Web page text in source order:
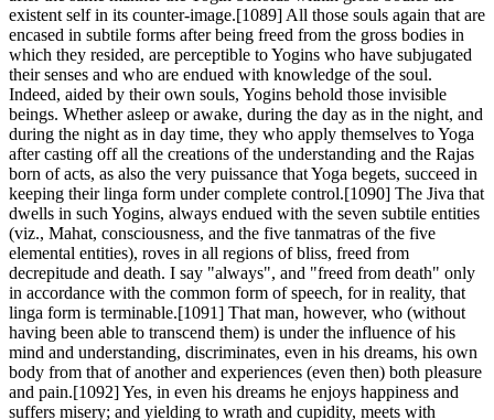
existent self in its counter-image.[1089] All those souls again that are
encased in subtile forms after being freed from the gross bodies in
which they resided, are perceptible to Yogins who have subjugated
their senses and who are endued with knowledge of the soul.
Indeed, aided by their own souls, Yogins behold those invisible
beings. Whether asleep or awake, during the day as in the night, and
during the night as in day time, they who apply themselves to Yoga
after casting off all the creations of the understanding and the Rajas
born of acts, as also the very puissance that Yoga begets, succeed in
keeping their linga form under complete control.[1090] The Jiva that
dwells in such Yogins, always endued with the seven subtile entities
(viz., Mahat, consciousness, and the five tanmatras of the five
elemental entities), roves in all regions of bliss, freed from
decrepitude and death. I say "always", and "freed from death" only
in accordance with the common form of speech, for in reality, that
linga form is terminable.[1091] That man, however, who (without
having been able to transcend them) is under the influence of his
mind and understanding, discriminates, even in his dreams, his own
body from that of another and experiences (even then) both pleasure
and pain.[1092] Yes, in even his dreams he enjoys happiness and
suffers misery; and yielding to wrath and cupidity, meets with